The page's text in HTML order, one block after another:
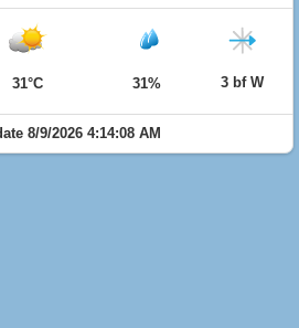
31°C 31% 3 bf W
8/9/2026 4:14:08 AM